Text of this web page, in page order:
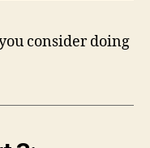
consider doing